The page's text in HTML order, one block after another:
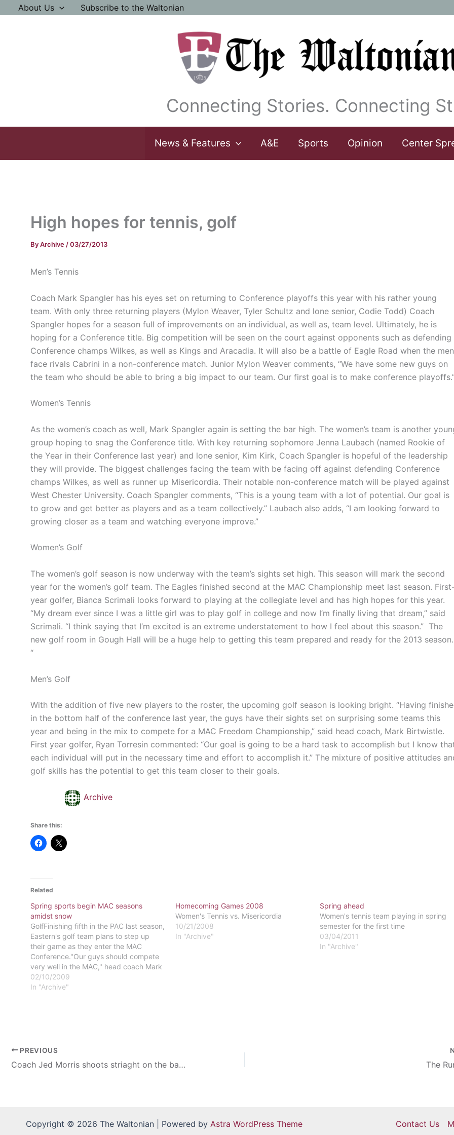
About Us Subscribe to the Waltonian
Connecting Stories. Connecting
News & Features A&E Sports Opinion Center
High hopes for tennis, golf
ByArchive /03/27/2013
Men’s Tennis
Coach Mark Spangler has his eyes set on returning to Conference playoffs this year with his rather young
team. With only three returning players (Mylon Weaver, Tyler Schultz and lone senior, Codie Todd) Coach
Spangler hopes for a season full of improvements on an individual, as well as, team level. Ultimately, he is
hoping for a Conference title. Big competition will be seen on the court against opponents such as defending
Conference champs Wilkes, as well as Kings and Aracadia. It will also be a battle of Eagle Road when the men
face rivals Cabrini in a non-conference match. Junior Mylon Weaver comments, “We have some new guys on
the team who should be able to bring a big impact to our team. Our first goal is to make conference
Women’s Tennis
As the women’s coach as well, Mark Spangler again is setting the bar high. The women’s team is another
group hoping to snag the Conference title. With key returning sophomore Jenna Laubach (named Rookie of
the Year in their Conference last year) and lone senior, Kim Kirk, Coach Spangler is hopeful of the leadership
they will provide. The biggest challenges facing the team with be facing off against defending Conference
champs Wilkes, as well as runner up Misericordia. Their notable non-conference match will be played against
West Chester University. Coach Spangler comments, “This is a young team with a lot of potential. Our goal is
to grow and get better as players and as a team collectively.” Laubach also adds, “I am looking forward to
growing closer as a team and watching everyone improve.”
Women’s Golf
The women’s golf season is now underway with the team’s sights set high. This season will mark the second
year for the women’s golf team. The Eagles finished second at the MAC Championship meet last season.
year golfer, Bianca Scrimali looks forward to playing at the collegiate level and has high hopes for this year.
“My dream ever since I was a little girl was to play golf in college and now I’m finally living that dream,” said
Scrimali. “I think saying that I’m excited is an extreme understatement to how I feel about this season.” The
new golf room in Gough Hall will be a huge help to getting this team prepared and ready for the 2013 season.
“
Men’s Golf
With the addition of five new players to the roster, the upcoming golf season is looking bright. “Having
in the bottom half of the conference last year, the guys have their sights set on surprising some teams this
year and being in the mix to compete for a MAC Freedom Championship,” said head coach, Mark Birtwistle.
First year golfer, Ryan Torresin commented: “Our goal is going to be a hard task to accomplish but I know
each individual will put in the necessary time and effort to accomplish it.” The mixture of positive attitudes
golf skills has the potential to get this team closer to their goals.
Archive
Share this:
Related
Spring sports begin MAC seasons
amidst snow
GolfFinishing fifth in the PAC last season,
Eastern's golf team plans to step up
their game as they enter the MAC
Conference."Our guys should compete
very well in the MAC," head coach Mark
Birtwistle said.Even though the MAC
presents a different challenge, all of the
02/10/2009
In "Archive"
Homecoming Games 2008
Women's Tennis vs. Misericordia
10/21/2008
In "Archive"
Spring ahead
Women's tennis team playing in spring
semester for the first time
03/04/2011
In "Archive"
PREVIOUS
Coach Jed Morris shoots striaght on the baseball season The
Copyright © 2026 The Waltonian | Powered by Astra WordPress Theme Contact Us